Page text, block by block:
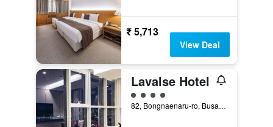
₹ 5,713
View Deal
Lavalse Hotel
4 class rating
82, Bongnaenaru-ro, Busan, South Korea